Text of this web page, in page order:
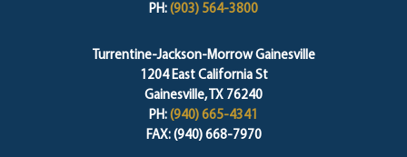
PH: (903) 564-3800
Turrentine-Jackson-Morrow Gainesville
1204 East California St
Gainesville, TX 76240
PH: (940) 665-4341
FAX: (940) 668-7970